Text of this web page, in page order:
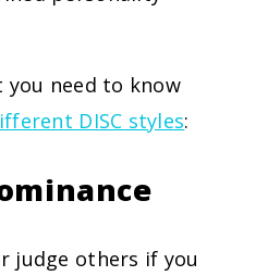
you need to know
DISC styles:
judge others if you